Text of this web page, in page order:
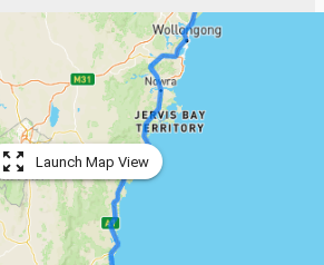
Launch Map View